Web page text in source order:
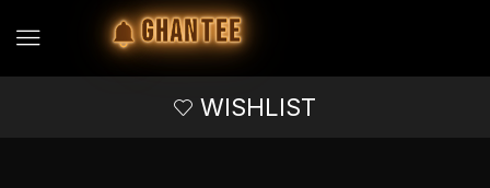
GHANTEE
WISHLIST